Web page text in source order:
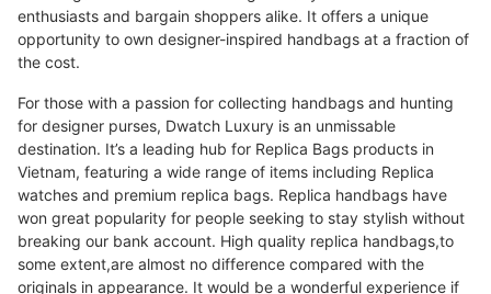
enthusiasts and bargain shoppers alike. It offers a unique
opportunity to own designer-inspired handbags at a fraction of
the cost.
For those with a passion for collecting handbags and hunting
for designer purses, Dwatch Luxury is an unmissable
destination. It’s a leading hub for Replica Bags products in
Vietnam, featuring a wide range of items including Replica
watches and premium replica bags. Replica handbags have
won great popularity for people seeking to stay stylish without
breaking our bank account. High quality replica handbags,to
some extent,are almost no difference compared with the
originals in appearance. It would be a wonderful experience if